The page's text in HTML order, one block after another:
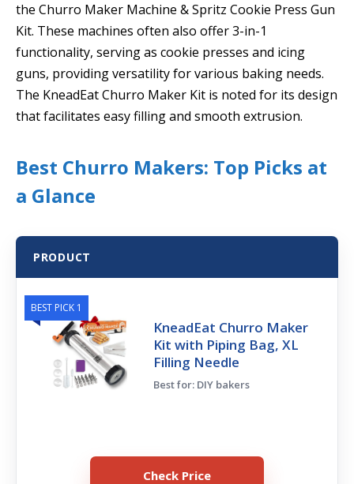
the Churro Maker Machine & Spritz Cookie Press Gun
Kit. These machines often also offer 3-in-1
functionality, serving as cookie presses and icing
guns, providing versatility for various baking needs.
The KneadEat Churro Maker Kit is noted for its design
that facilitates easy filling and smooth extrusion.
Best Churro Makers: Top Picks at
a Glance
PRODUCT
BEST PICK 1
KneadEat Churro Maker
Kit with Piping Bag, XL
Filling Needle
Best for: DIY bakers
Check Price